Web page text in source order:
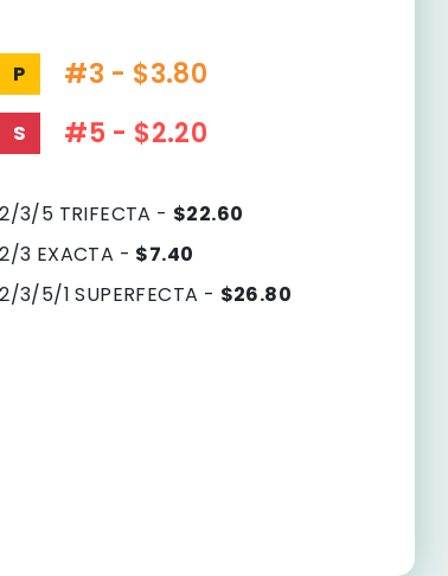
P #3 - $3.80
S #5 - $2.20
2/3/5 TRIFECTA - $22.60
2/3 EXACTA - $7.40
2/3/5/1 SUPERFECTA - $26.80